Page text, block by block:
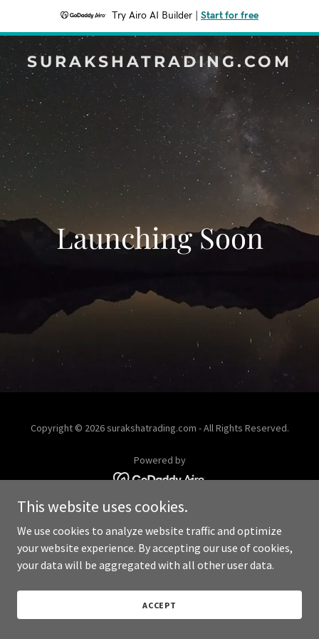
Try Airo AI Builder Start for free
SURAKSHATRADING.COM
Launching Soon
Copyright © 2026 surakshatrading.com - All Rights Reserved.
Powered by
This website uses cookies.
We use cookies to analyze website traffic and optimize
your website experience. By accepting our use of cookies,
your data will be aggregated with all other user data.
ACCEPT